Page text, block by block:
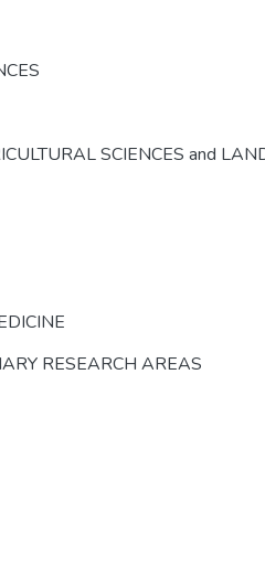
SCIENCES and
RESEARCH AREAS